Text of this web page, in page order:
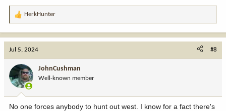
R
t
n
:
HerkHunter
Jul 5, 2024 #8
JohnCushman
Well-known member
No one forces anybody to hunt out west. I know for a fact there's